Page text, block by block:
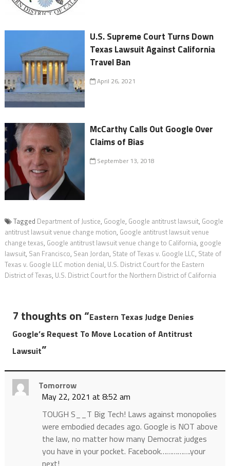
U.S. Supreme Court Turns Down
Texas Lawsuit Against California
Travel Ban
April 26, 2021
McCarthy Calls Out Google Over
Claims of Bias
September 13, 2018
Tagged Department of Justice, Google, Google antitrust lawsuit, Google
antitrust lawsuit venue change motion, Google antitrust lawsuit venue
change texas, Google antitrust lawsuit venue change to California, google
lawsuit, San Francisco, Sean Jordan, State of Texas v. Google LLC, State of
Texas v. Google LLC motion denial, U.S. District Court for the Eastern
District of Texas, U.S. District Court for the Northern District of California
7 thoughts on “Eastern Texas Judge Denies
Google’s Request To Move Location of Antitrust
Lawsuit”
Tomorrow
May 22, 2021 at 8:52 am
TOUGH S__T Big Tech! Laws against monopolies
were embodied decades ago. Google is NOT above
the law, no matter how many Democrat judges
you have in your pocket. Facebook…………….your
next!